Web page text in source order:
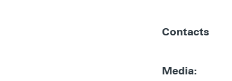
Contacts
Media: